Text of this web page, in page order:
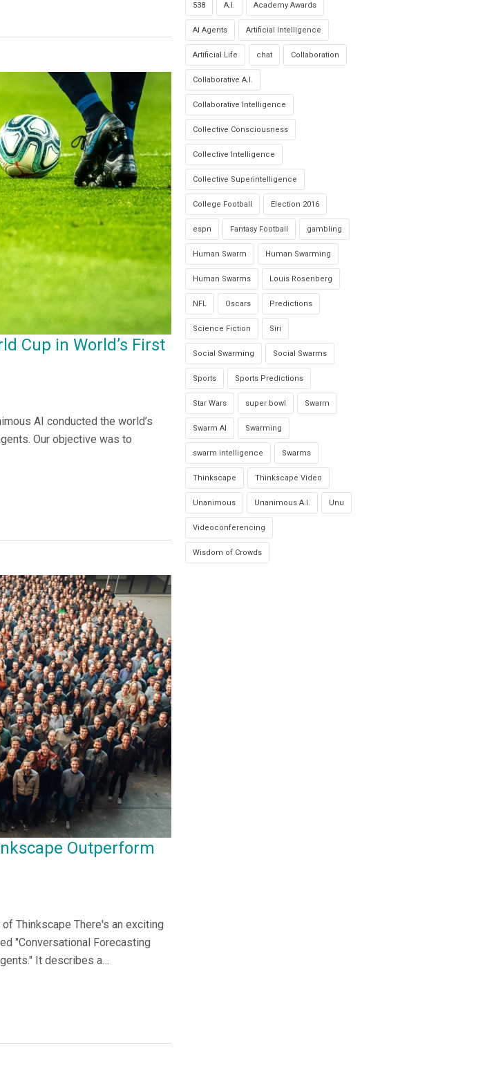
Cup in World’s First
AI conducted the world’s
Our objective was to
Outperform
Thinkscape There's an exciting
"Conversational Forecasting
It describes a…
538 A.I. Academy Awards
AI Agents Artificial Intelligence
Artificial Life chat Collaboration
Collaborative A.I.
Collaborative Intelligence
Collective Consciousness
Collective Intelligence
Collective Superintelligence
College Football Election 2016
espn Fantasy Football gambling
Human Swarm Human Swarming
Human Swarms Louis Rosenberg
NFL Oscars Predictions
Science Fiction Siri
Social Swarming Social Swarms
Sports Sports Predictions
Star Wars super bowl Swarm
Swarm AI Swarming
swarm intelligence Swarms
Thinkscape Thinkscape Video
Unanimous Unanimous A.I. Unu
Videoconferencing
Wisdom of Crowds